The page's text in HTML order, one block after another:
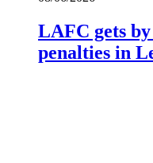
LAFC gets
penalties in